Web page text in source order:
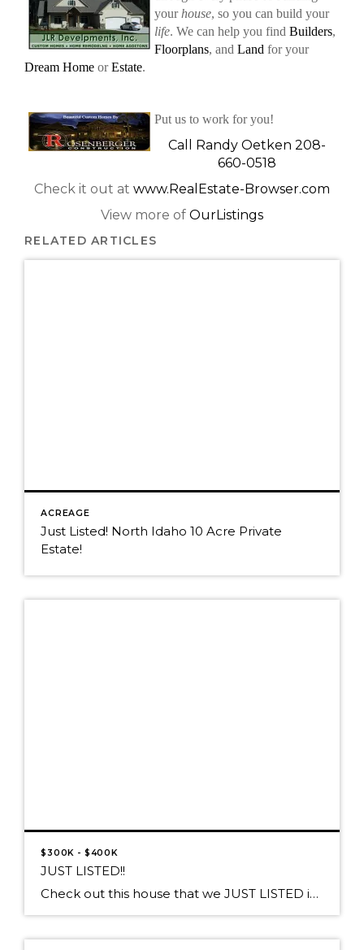
yourhouse, so you can build your
life. We can help you find Builders,
Floorplans, and Land for your
Dream Home orEstate.
Put us to work for you!
Call Randy Oetken 208-
660-0518
Check it out at www.RealEstate-Browser.com
View more of OurListings
RELATED ARTICLES
ACREAGE
Just Listed! North Idaho 10 Acre Private
Estate!
$300K - $400K
JUST LISTED!!
Check out this house that we JUST LISTED in Athol! Proudly presented at $370,000 27457 W Silver Meadows Loop, Athol, ID 83860 A SPARKLING DIAMOND IN A SILVER SETTING! This Well-Polished Jewel sparkles on 5+ Acres with a SHOP! Impeccable 5 bedroom/3bath home with Italian tile flooring in Gourmet Kitchen, Island prep sink & […]